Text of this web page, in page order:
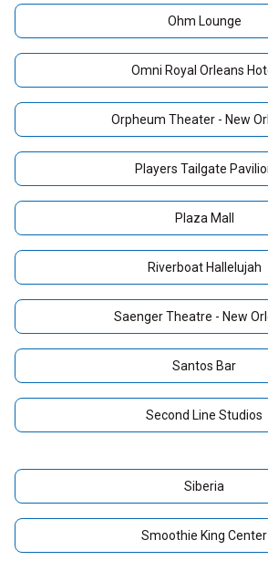
Ohm Lounge
Omni Royal Orleans
Orpheum Theater - New
Players Tailgate
Plaza Mall
Riverboat Hallelujah
Saenger Theatre - New
Santos Bar
Second Line Studios
Siberia
Smoothie King Center